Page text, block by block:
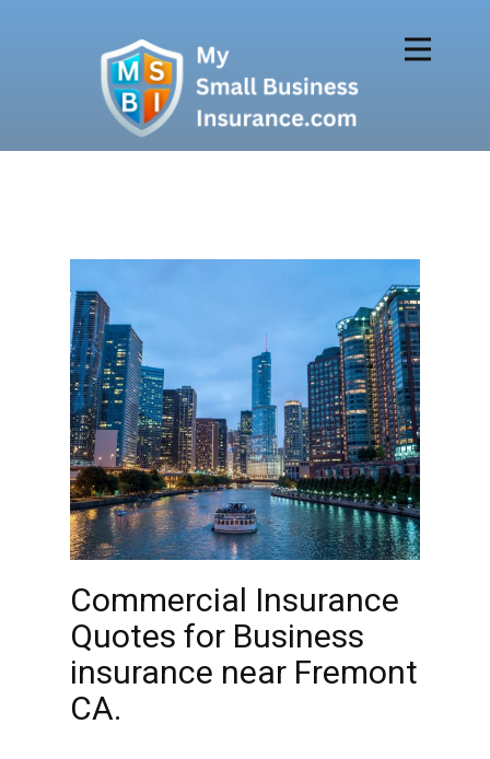
Commercial Insurance
Quotes for Business
insurance near Fremont
CA.